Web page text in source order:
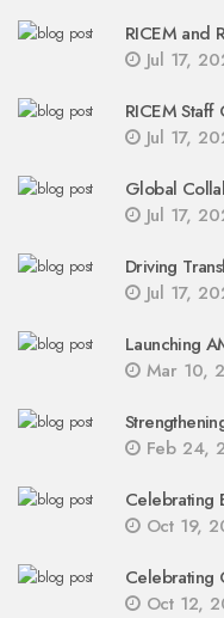
RICEM and
Jul 17,
RICEM
Jul 17,
Global
Jul 17,
Driving
Jul 17,
Launching
Mar 10,
Feb 24,
Celebrating
Oct 19,
Celebrating
Oct 12,